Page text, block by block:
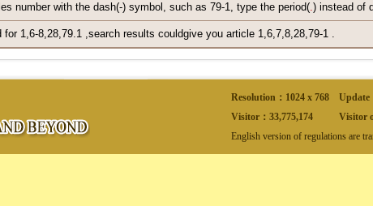
number with the dash(-) symbol, such as 79-1, type the period(.) instead of
for 1,6-8,28,79.1 ,search results couldgive you article 1,6,7,8,28,79-1 .
Resolution：1024 x 768 Update
Visitor： 33,775,174 Visitor
English version of regulations are